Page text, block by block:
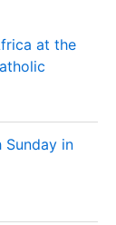
at the
Sunday in